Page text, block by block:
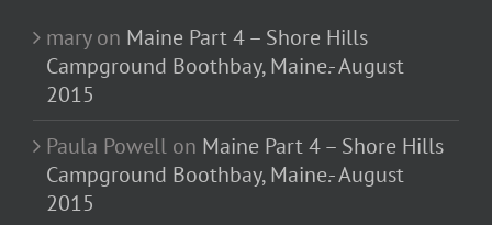
maryon Maine Part 4 – Shore Hills
Campground Boothbay, Maine.- August
2015
Paula Powell on Maine Part 4 – Shore Hills
Campground Boothbay, Maine.- August
2015